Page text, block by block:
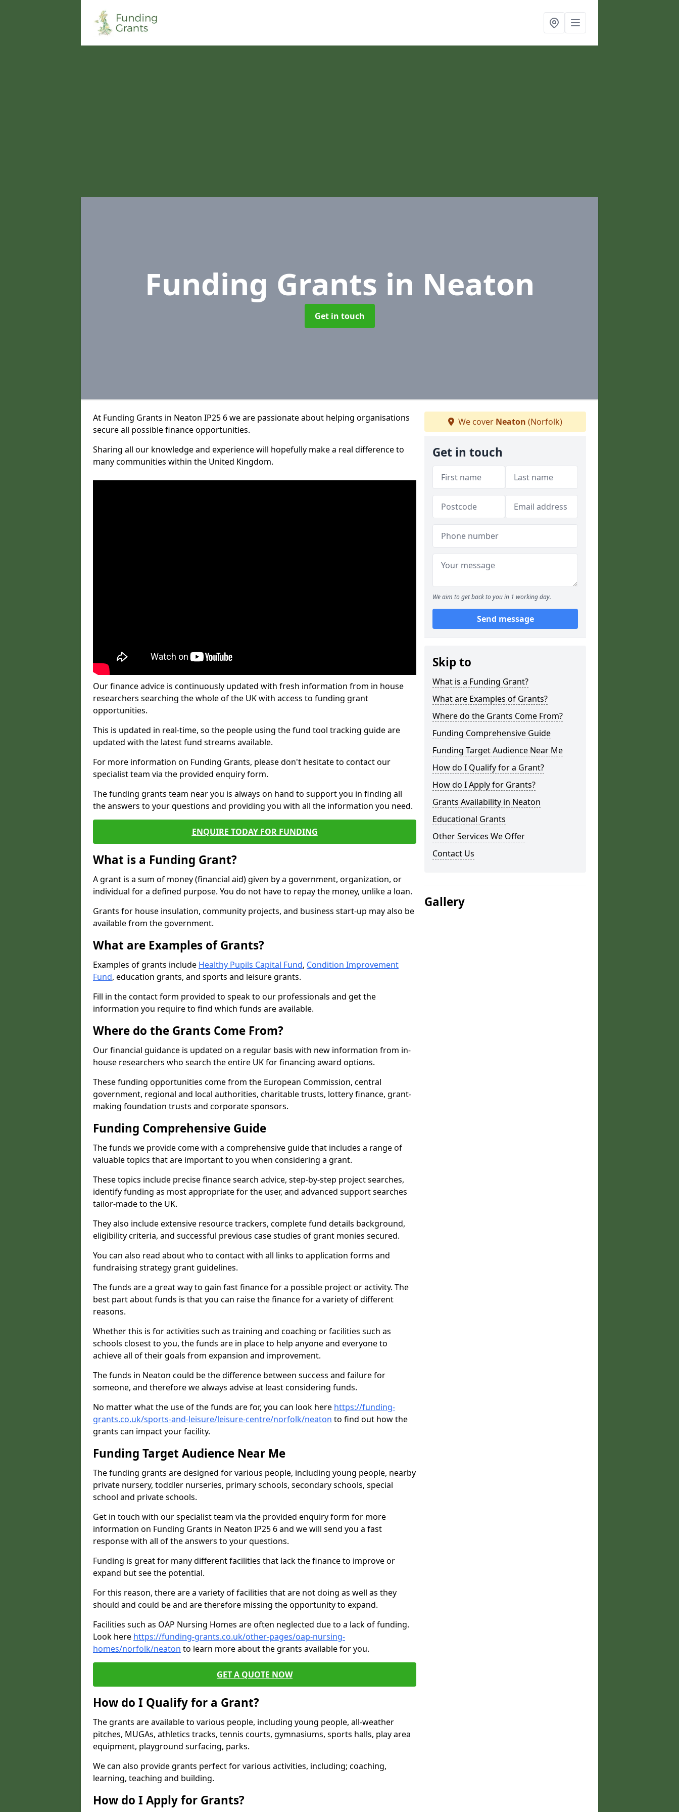
Funding Grants in Neaton
Get in touch
At Funding Grants in Neaton IP25 6 we are passionate about helping organisations
secure all possible finance opportunities.
Sharing all our knowledge and experience will hopefully make a real difference to
many communities within the United Kingdom.
Our finance advice is continuously updated with fresh information from in house
researchers searching the whole of the UK with access to funding grant
opportunities.
This is updated in real-time, so the people using the fund tool tracking guide are
updated with the latest fund streams available.
For more information on Funding Grants, please don't hesitate to contact our
specialist team via the provided enquiry form.
The funding grants team near you is always on hand to support you in finding all
the answers to your questions and providing you with all the information you need.
ENQUIRE TODAY FOR FUNDING
What is a Funding Grant?
A grant is a sum of money (financial aid) given by a government, organization, or
individual for a defined purpose. You do not have to repay the money, unlike a loan.
Grants for house insulation, community projects, and business start-up may also be
available from the government.
What are Examples of Grants?
Examples of grants include Healthy Pupils Capital Fund, Condition Improvement
Fund, education grants, and sports and leisure grants.
Fill in the contact form provided to speak to our professionals and get the
information you require to find which funds are available.
Where do the Grants Come From?
Our financial guidance is updated on a regular basis with new information from in-
house researchers who search the entire UK for financing award options.
These funding opportunities come from the European Commission, central
government, regional and local authorities, charitable trusts, lottery finance, grant-
making foundation trusts and corporate sponsors.
Funding Comprehensive Guide
The funds we provide come with a comprehensive guide that includes a range of
valuable topics that are important to you when considering a grant.
These topics include precise finance search advice, step-by-step project searches,
identify funding as most appropriate for the user, and advanced support searches
tailor-made to the UK.
They also include extensive resource trackers, complete fund details background,
eligibility criteria, and successful previous case studies of grant monies secured.
You can also read about who to contact with all links to application forms and
fundraising strategy grant guidelines.
The funds are a great way to gain fast finance for a possible project or activity. The
best part about funds is that you can raise the finance for a variety of different
reasons.
Whether this is for activities such as training and coaching or facilities such as
schools closest to you, the funds are in place to help anyone and everyone to
achieve all of their goals from expansion and improvement.
The funds in Neaton could be the difference between success and failure for
someone, and therefore we always advise at least considering funds.
No matter what the use of the funds are for, you can look here https://funding-
grants.co.uk/sports-and-leisure/leisure-centre/norfolk/neaton to find out how the
grants can impact your facility.
Funding Target Audience Near Me
The funding grants are designed for various people, including young people, nearby
private nursery, toddler nurseries, primary schools, secondary schools, special
school and private schools.
Get in touch with our specialist team via the provided enquiry form for more
information on Funding Grants in Neaton IP25 6 and we will send you a fast
response with all of the answers to your questions.
Funding is great for many different facilities that lack the finance to improve or
expand but see the potential.
For this reason, there are a variety of facilities that are not doing as well as they
should and could be and are therefore missing the opportunity to expand.
Facilities such as OAP Nursing Homes are often neglected due to a lack of funding.
Look here https://funding-grants.co.uk/other-pages/oap-nursing-
homes/norfolk/neaton to learn more about the grants available for you.
GET A QUOTE NOW
How do I Qualify for a Grant?
The grants are available to various people, including young people, all-weather
pitches, MUGAs, athletics tracks, tennis courts, gymnasiums, sports halls, play area
equipment, playground surfacing, parks.
We can also provide grants perfect for various activities, including; coaching,
learning, teaching and building.
How do I Apply for Grants?
We cover Neaton (Norfolk)
Get in touch
We aim to get back to you in 1 working day.
Send message
Skip to
What is a Funding Grant?
What are Examples of Grants?
Where do the Grants Come From?
Funding Comprehensive Guide
Funding Target Audience Near Me
How do I Qualify for a Grant?
How do I Apply for Grants?
Grants Availability in Neaton
Educational Grants
Other Services We Offer
Contact Us
Gallery